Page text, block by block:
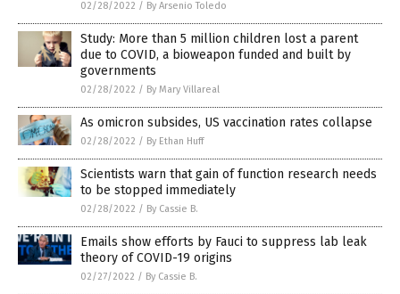
02/28/2022 / By Arsenio Toledo
Study: More than 5 million children lost a parent
due to COVID, a bioweapon funded and built by
governments
02/28/2022 / By Mary Villareal
As omicron subsides, US vaccination rates collapse
02/28/2022 / By Ethan Huff
Scientists warn that gain of function research needs
to be stopped immediately
02/28/2022 / By Cassie B.
Emails show efforts by Fauci to suppress lab leak
theory of COVID-19 origins
02/27/2022 / By Cassie B.